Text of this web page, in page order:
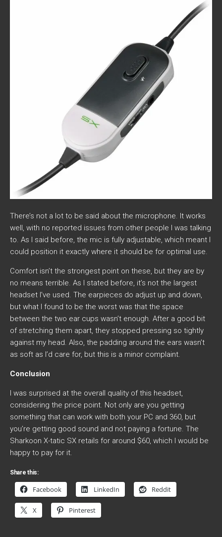
There’s not a lot to be said about the microphone. It works
well, with no reported issues from other people I was talking
to. As I said before, the mic is fully adjustable, which meant I
could position it exactly where it should be for optimal use.
Comfort isn’t the strongest point on these, but they are by
no means terrible. As I stated before, it’s not the largest
headset I’ve used. The earpieces do adjust up and down,
but what I found to be the worst was that the space
between the two ear cups wasn’t enough. After a good bit
of stretching them apart, they stopped pressing so tightly
against my head. Also, the padding around the ears wasn’t
as soft as I’d care for, but this is a minor complaint.
Conclusion
I was surprised at the overall quality of this headset,
considering the price point. Not only are you getting
something that can work with both your PC and 360, but
you’re getting good sound and not paying a fortune. The
Sharkoon X-tatic SX retails for around $60, which I would be
happy to pay for it.
Share this:
Facebook LinkedIn Reddit
X Pinterest